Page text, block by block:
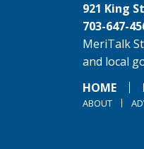
921 King
703-647-
MeriTalk
and local
HOME
ABOUT